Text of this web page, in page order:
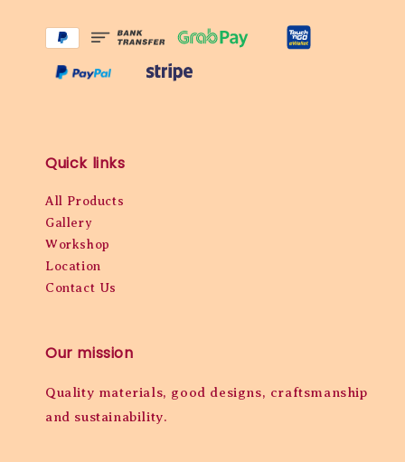
Quick links
All Products
Gallery
Workshop
Location
Contact Us
Our mission
Quality materials, good designs, craftsmanship
and sustainability.